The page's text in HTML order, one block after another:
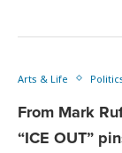
Arts & Life
From Mark
“ICE OUT”